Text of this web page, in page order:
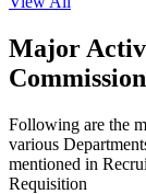
Major
Commission
Following are the
various
mentioned in
Requisition